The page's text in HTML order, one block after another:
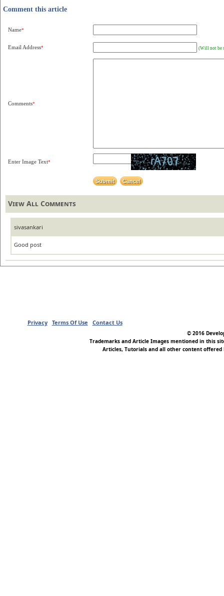
Comment this article
Name*
Email Address* (Will not be
Comments*
Enter Image Text*
View All Comments
sivasankari
Good post
Privacy Terms Of Use Contact Us
© 2016
Trademarks and Article Images mentioned in this
Articles, Tutorials and all other content